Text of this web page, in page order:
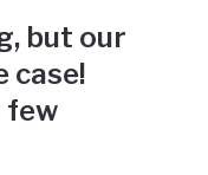
but our
case!
few